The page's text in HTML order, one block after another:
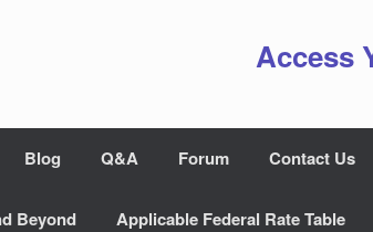
Access
Blog Q&A Forum Contact Us
Beyond Applicable Federal Rate Table